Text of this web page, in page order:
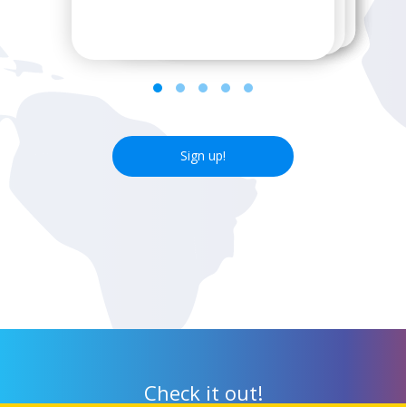
Sign up!
Check it out!